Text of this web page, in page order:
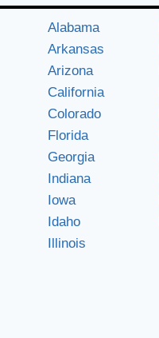
Alabama
Arkansas
Arizona
California
Colorado
Florida
Georgia
Indiana
Iowa
Idaho
Illinois